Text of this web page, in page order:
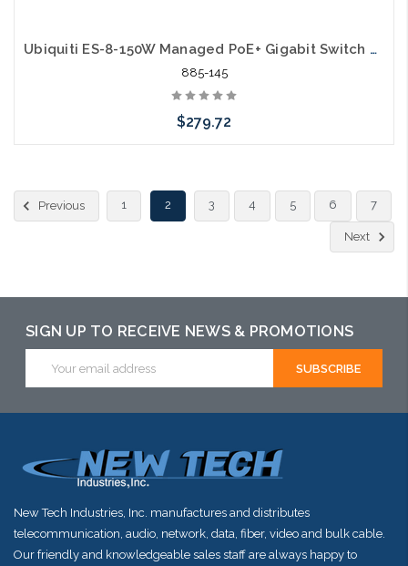
Ubiquiti ES-8-150W Managed PoE+ Gigabit Switch with SFP
885-145
$279.72
arriving shortly
Previous 1 2 3 4 5 6 7
Next
SIGN UP TO RECEIVE NEWS & PROMOTIONS
Address
New Tech Industries, Inc. manufactures and distributes
telecommunication, audio, network, data, fiber, video and bulk cable.
Our friendly and knowledgeable sales staff are always happy to